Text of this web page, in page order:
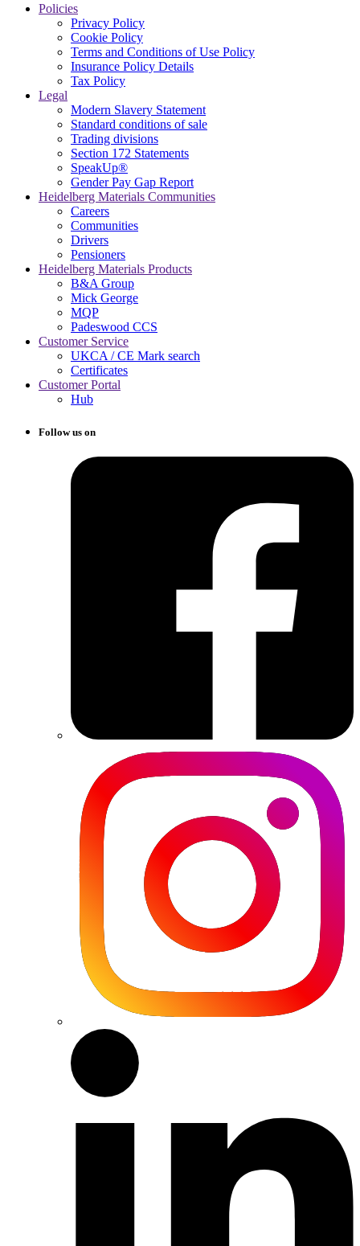
Policies
Privacy Policy
Cookie Policy
Terms and Conditions of Use Policy
Insurance Policy Details
Tax Policy
Legal
Modern Slavery Statement
Standard conditions of sale
Trading divisions
Section 172 Statements
SpeakUp®
Gender Pay Gap Report
Heidelberg Materials Communities
Careers
Communities
Drivers
Pensioners
Heidelberg Materials Products
B&A Group
Mick George
MQP
Padeswood CCS
Customer Service
UKCA / CE Mark search
Certificates
Customer Portal
Hub
Follow us on